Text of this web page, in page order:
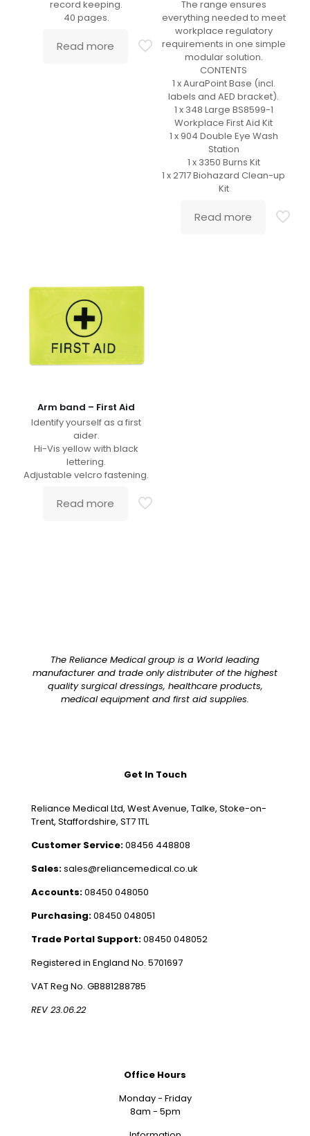
record keeping.
40 pages.
Read more
The range ensures
everything needed to meet
workplace regulatory
requirements in one simple
modular solution.
CONTENTS
1 x AuraPoint Base (incl.
labels and AED bracket).
1 x 348 Large BS8599-1
Workplace First Aid Kit
1 x 904 Double Eye Wash
Station
1 x 3350 Burns Kit
1 x 2717 Biohazard Clean-up
Kit
Read more
Arm band – First Aid
Identify yourself as a first
aider.
Hi-Vis yellow with black
lettering.
Adjustable velcro fastening.
Read more
The Reliance Medical group is a World leading
manufacturer and trade only distributer of the highest
quality surgical dressings, healthcare products,
medical equipment and first aid supplies.
Get In Touch
Reliance Medical Ltd, West Avenue, Talke, Stoke-on-
Trent, Staffordshire, ST7 1TL
Customer Service:08456 448808
Sales:sales@reliancemedical.co.uk
Accounts:08450 048050
Purchasing:08450 048051
Trade Portal Support:08450 048052
Registered in England No. 5701697
VAT Reg No. GB881288785
REV 23.06.22
Office Hours
Monday - Friday
8am - 5pm